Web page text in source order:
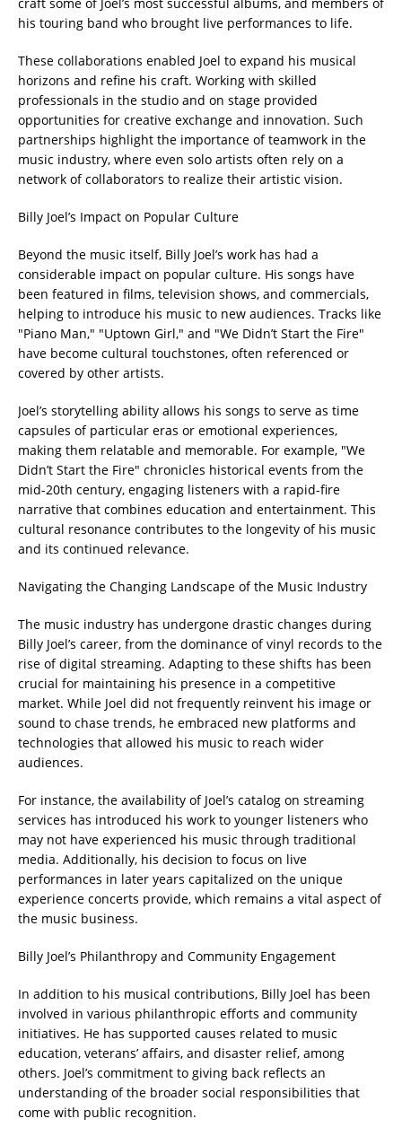
his touring band who brought live performances to life.
These collaborations enabled Joel to expand his musical
horizons and refine his craft. Working with skilled
professionals in the studio and on stage provided
opportunities for creative exchange and innovation. Such
partnerships highlight the importance of teamwork in the
music industry, where even solo artists often rely on a
network of collaborators to realize their artistic vision.
Billy Joel’s Impact on Popular Culture
Beyond the music itself, Billy Joel’s work has had a
considerable impact on popular culture. His songs have
been featured in films, television shows, and commercials,
helping to introduce his music to new audiences. Tracks like
"Piano Man," "Uptown Girl," and "We Didn’t Start the Fire"
have become cultural touchstones, often referenced or
covered by other artists.
Joel’s storytelling ability allows his songs to serve as time
capsules of particular eras or emotional experiences,
making them relatable and memorable. For example, "We
Didn’t Start the Fire" chronicles historical events from the
mid-20th century, engaging listeners with a rapid-fire
narrative that combines education and entertainment. This
cultural resonance contributes to the longevity of his music
and its continued relevance.
Navigating the Changing Landscape of the Music Industry
The music industry has undergone drastic changes during
Billy Joel’s career, from the dominance of vinyl records to the
rise of digital streaming. Adapting to these shifts has been
crucial for maintaining his presence in a competitive
market. While Joel did not frequently reinvent his image or
sound to chase trends, he embraced new platforms and
technologies that allowed his music to reach wider
audiences.
For instance, the availability of Joel’s catalog on streaming
services has introduced his work to younger listeners who
may not have experienced his music through traditional
media. Additionally, his decision to focus on live
performances in later years capitalized on the unique
experience concerts provide, which remains a vital aspect of
the music business.
Billy Joel’s Philanthropy and Community Engagement
In addition to his musical contributions, Billy Joel has been
involved in various philanthropic efforts and community
initiatives. He has supported causes related to music
education, veterans’ affairs, and disaster relief, among
others. Joel’s commitment to giving back reflects an
understanding of the broader social responsibilities that
come with public recognition.